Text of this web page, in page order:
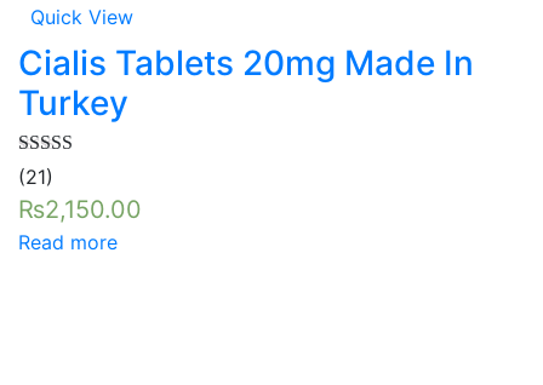
Quick View
Cialis Tablets 20mg Made In
Turkey
Rated
out of 5
(21)
₨2,150.00
Read more